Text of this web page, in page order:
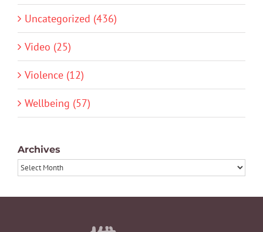
Uncategorized (436)
Video (25)
Violence (12)
Wellbeing (57)
Archives
Archives